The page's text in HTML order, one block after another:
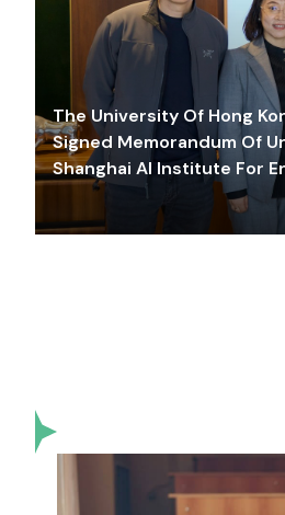
The University Of Hong
Signed Memorandum Of
Shanghai AI Institute For